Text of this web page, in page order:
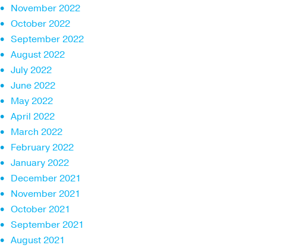
November 2022
October 2022
September 2022
August 2022
July 2022
June 2022
May 2022
April 2022
March 2022
February 2022
January 2022
December 2021
November 2021
October 2021
September 2021
August 2021